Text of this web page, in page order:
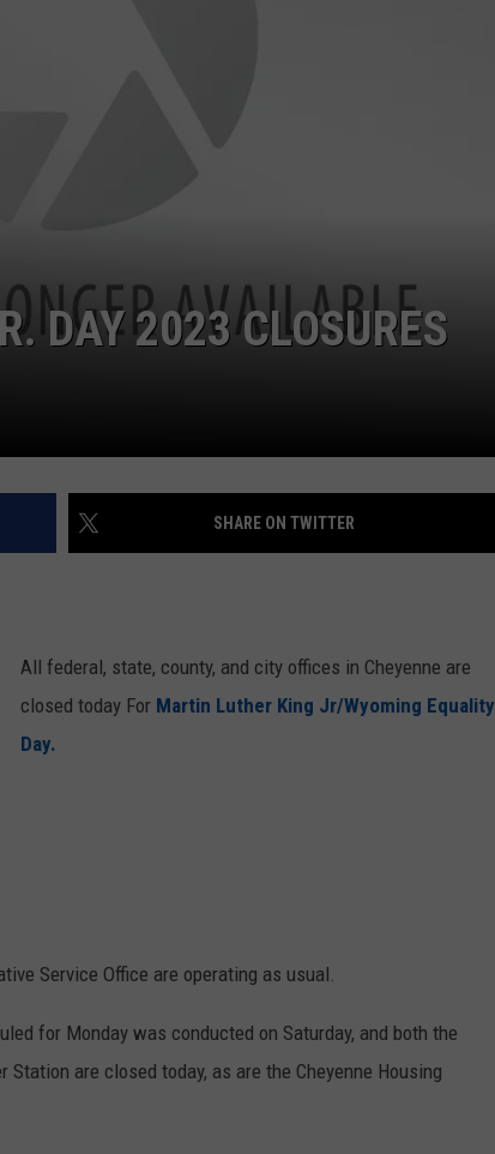
DAY 2023 CLOSURES
SHARE ON TWITTER
All federal, state, county, and city offices in Cheyenne are
closed today For Martin Luther King Jr/Wyoming Equality
Day.
Service Office are operating as usual.
for Monday was conducted on Saturday, and both the
are closed today, as are the Cheyenne Housing